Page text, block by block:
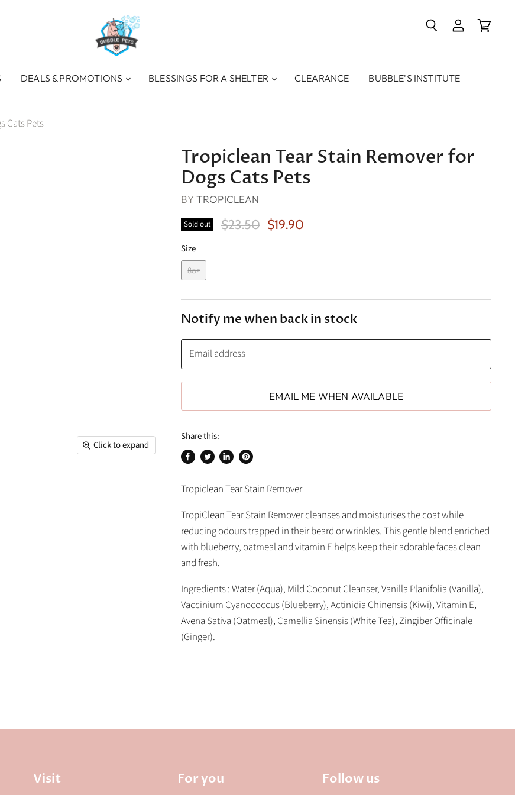
DEALS & PROMOTIONS BLESSINGS FOR A SHELTER CLEARANCE BUBBLE'S INSTITUTE
Cats Pets
Click to expand
Tropiclean Tear Stain Remover for
Dogs Cats Pets
BYTROPICLEAN
Sold out Original Price
$23.50 Current Price
$19.90
Size
8oz
Notify me when back in stock
Email address
EMAIL ME WHEN AVAILABLE
Share this:
Share
Facebook
Tweet
Twitter
Share
LinkedIn
Pin
Pinterest
Tropiclean Tear Stain Remover
TropiClean Tear Stain Remover cleanses and moisturises the coat while
reducing odours trapped in their beard or wrinkles. This gentle blend enriched
with blueberry, oatmeal and vitamin E helps keep their adorable faces clean
and fresh.
Ingredients : Water (Aqua), Mild Coconut Cleanser, Vanilla Planifolia (Vanilla),
Vaccinium Cyanococcus (Blueberry), Actinidia Chinensis (Kiwi), Vitamin E,
Avena Sativa (Oatmeal), Camellia Sinensis (White Tea), Zingiber Officinale
(Ginger).
Visit For you Follow us